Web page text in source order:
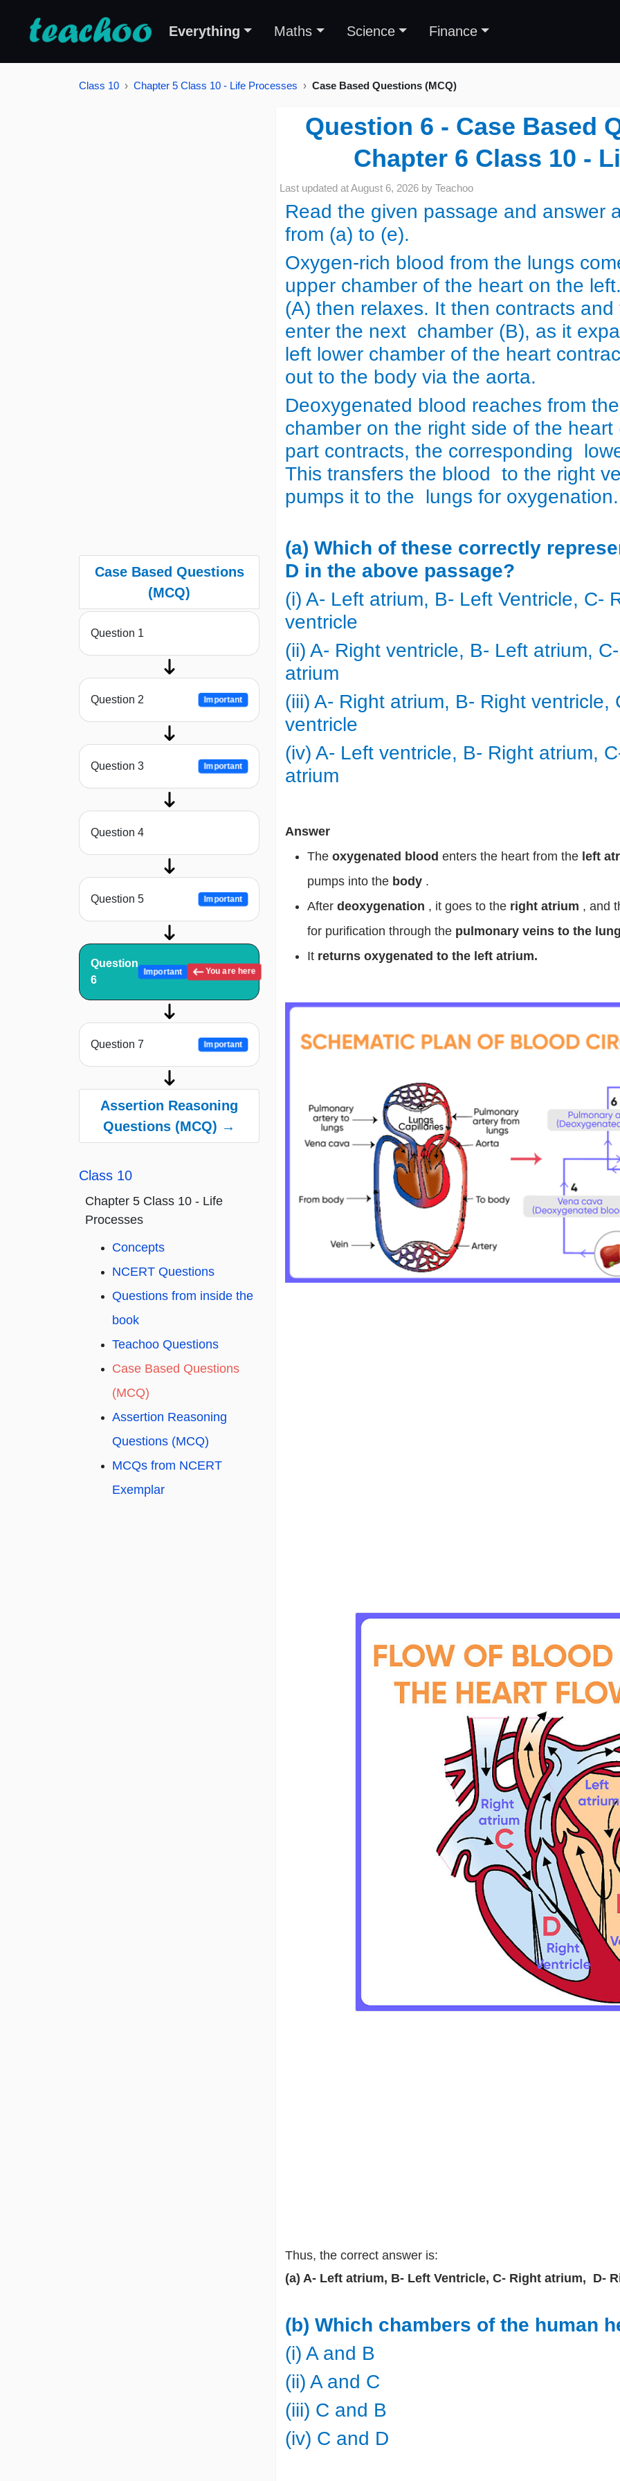
Everything Maths Science Finance
Class 10 Chapter 5 Class 10 - Life Processes Case Based Questions (MCQ)
Case Based Questions
(MCQ)
Question 1
Question 2 Important
Question 3 Important
Question 4
Question 5 Important
Question
6
Important You are here
Question 7 Important
Assertion Reasoning
Questions (MCQ) →
Class 10
Chapter 5 Class 10 - Life
Processes
Concepts
NCERT Questions
Questions from inside the
book
Teachoo Questions
Case Based Questions
(MCQ)
Assertion Reasoning
Questions (MCQ)
MCQs from NCERT
Exemplar
Question 6 - Case Based
Chapter 6 Class 10 -
Last updated atAugust 6, 2026 by Teachoo
Read the given passage and answer
from (a) to (e).
Oxygen-rich blood from the lungs
upper chamber of the heart on the
(A) then relaxes. It then contracts
enter the next chamber (B), as it
left lower chamber of the heart
out to the body via the aorta.
Deoxygenated blood reaches from
chamber on the right side of the
part contracts, the corresponding
This transfers the blood to the right
pumps it to the lungs for
(a) Which of these correctly
D in the above passage?
(i) A- Left atrium, B- Left Ventricle, C-
ventricle
(ii) A- Right ventricle, B- Left atrium,
atrium
(iii) A- Right atrium, B- Right
ventricle
(iv) A- Left ventricle, B- Right atrium,
atrium
Answer
The oxygenated blood enters the heart from the left
pumps into the body .
After deoxygenation , it goes to the right atrium , and
for purification through the pulmonary veins to the
It returns oxygenated to the left atrium.
Thus, the correct answer is:
(a) A- Left atrium, B- Left Ventricle, C- Right atrium, D-
(b) Which chambers of the human
(i) A and B
(ii) A and C
(iii) C and B
(iv) C and D